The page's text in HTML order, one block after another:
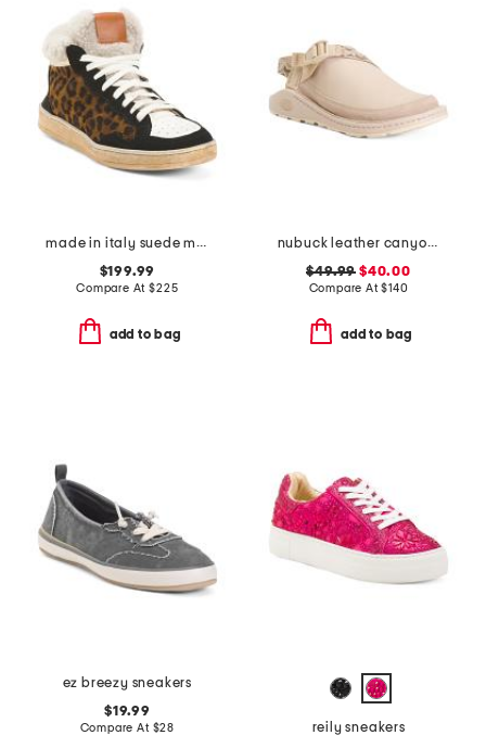
made in italy suede marie cozy sneakers
$199.99
Compare At$225
add to bag
nubuck leather canyon clogs
$49.99 $40.00
Compare At$140
add to bag
ez breezy sneakers
$19.99
Compare At $28
reily sneakers